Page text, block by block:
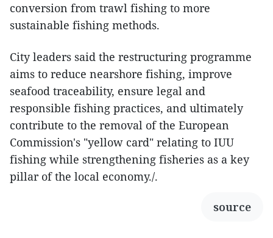
conversion from trawl fishing to more
sustainable fishing methods.
City leaders said the restructuring programme
aims to reduce nearshore fishing, improve
seafood traceability, ensure legal and
responsible fishing practices, and ultimately
contribute to the removal of the European
Commission's "yellow card" relating to IUU
fishing while strengthening fisheries as a key
pillar of the local economy./.
source